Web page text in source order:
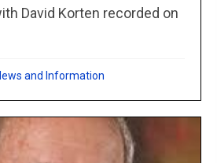
David Korten recorded on
and Information